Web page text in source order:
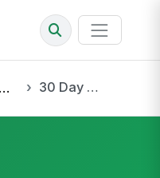
30 Day New Hire Performance Check-In